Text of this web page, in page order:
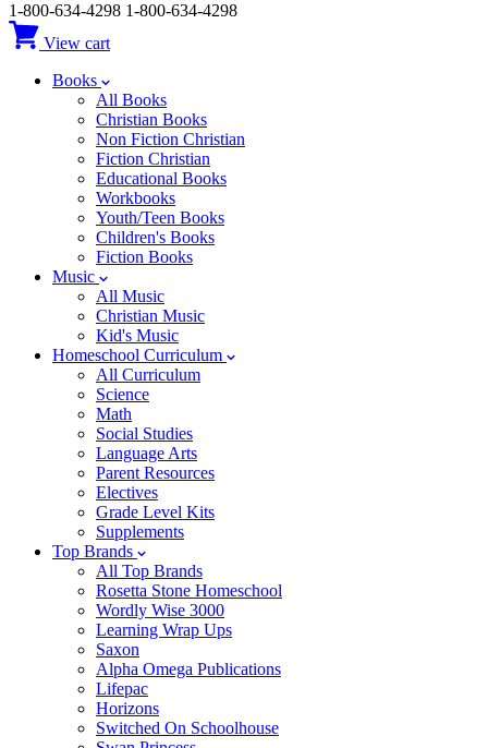
1-800-634-4298 1-800-634-4298
View cart
Books
All Books
Christian Books
Non Fiction Christian
Fiction Christian
Educational Books
Workbooks
Youth/Teen Books
Children's Books
Fiction Books
Music
All Music
Christian Music
Kid's Music
Homeschool Curriculum
All Curriculum
Science
Math
Social Studies
Language Arts
Parent Resources
Electives
Grade Level Kits
Supplements
Top Brands
All Top Brands
Rosetta Stone Homeschool
Wordly Wise 3000
Learning Wrap Ups
Saxon
Alpha Omega Publications
Lifepac
Horizons
Switched On Schoolhouse